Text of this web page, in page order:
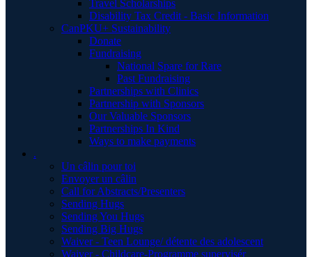
Travel Scholarships
Disability Tax Credit - Basic Information
CanPKU+ Sustainability
Donate
Fundraising
National Spare for Rare
Past Fundraising
Partnerships with Clinics
Partnership with Sponsors
Our Valuable Sponsors
Partnerships In Kind
Ways to make payments
.
Un câlin pour toi
Envoyer un câlin
Call for Abstracts/Presenters
Sending Hugs
Sending You Hugs
Sending Big Hugs
Waiver - Teen Lounge/ détente des adolescent
Waiver - Childcare-Programme supervisér